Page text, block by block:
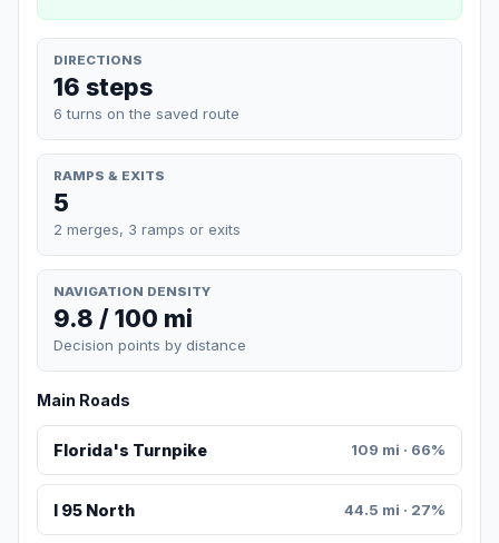
DIRECTIONS
16 steps
6 turns on the saved route
RAMPS & EXITS
5
2 merges, 3 ramps or exits
NAVIGATION DENSITY
9.8 / 100 mi
Decision points by distance
Main Roads
Florida's Turnpike 109 mi · 66%
I 95 North 44.5 mi · 27%